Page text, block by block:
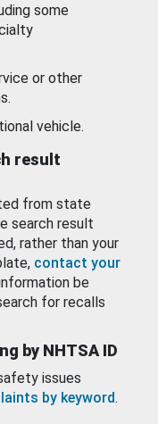
some
or other
vehicle.
result
from state
search result
rather than your
contact your
be
for recalls
by NHTSA ID
issues
by keyword.